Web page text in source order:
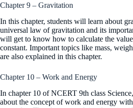
Chapter 9 – Gravitation
In this chapter, students will learn about
universal law of gravitation and its
will get to know how to calculate the
constant. Important topics like mass,
are also explained in this chapter.
Chapter 10 – Work and Energy
In chapter 10 of NCERT 9th class
about the concept of work and energy